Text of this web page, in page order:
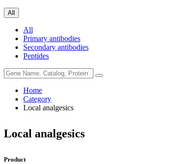
All
All
Primary antibodies
Secondary antibodies
Peptides
Home
Category
Local analgesics
Local analgesics
Product